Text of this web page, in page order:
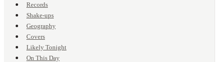
Records
Shake-ups
Geography
Covers
Likely Tonight
On This Day